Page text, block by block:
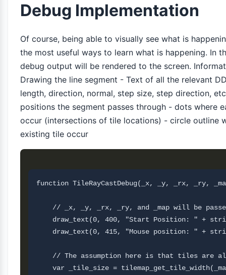
Debug Implementation
Of course, being able to visually see what is
the most useful ways to learn what is happening. In
debug output will be rendered to the screen.
Drawing the line segment - Text of all the relevant
length, direction, normal, step size, step direction,
positions the segment passes through - dots where
occur (intersections of tile locations) - circle outline
existing tile occur
function TileRayCastDebug(_x, _y, _rx, _ry,
// _x, _y, _rx, _ry, and _map will be
draw_text(0, 400, "Start Position: " +
draw_text(0, 415, "Mouse position: " +
// The assumption here is that tiles are
var _tile_size =